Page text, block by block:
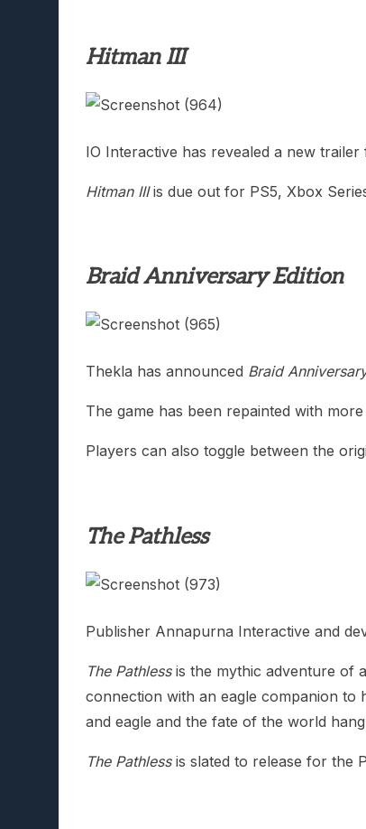
Hitman III
IO Interactive has revealed a new trailer
Hitman IIIis due out for PS5, Xbox
Braid Anniversary Edition
Thekla has announced Braid
The game has been repainted with
Players can also toggle between the
The Pathless
Publisher Annapurna Interactive and
The Pathlessis the mythic adventure of
connection with an eagle companion
and eagle and the fate of the world
The Pathlessis slated to release for the